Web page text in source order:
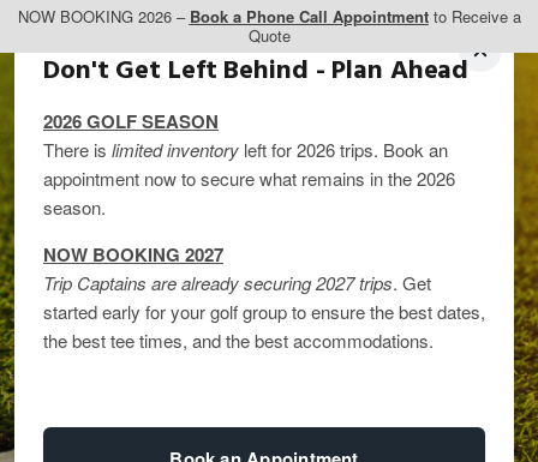
NOW BOOKING 2026 – Book a Phone Call Appointmentto Receive a
Quote
Best Summer Golf
Trips
Don't Get Left Behind - Plan Ahead
2026 GOLF SEASON
There is limited inventory left for 2026 trips. Book an
appointment now to secure what remains in the 2026
season.
NOW BOOKING 2027
Trip Captains are already securing 2027 trips. Get
started early for your golf group to ensure the best dates,
the best tee times, and the best accommodations.